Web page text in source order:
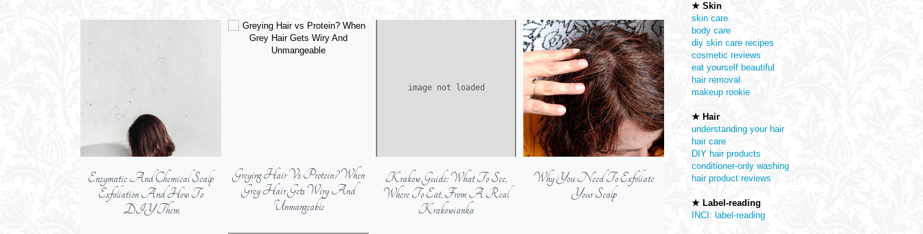
Enzymatic And Chemical Scalp
Exfoliation And How To
DIY Them
Greying Hair Vs Protein? When
Grey Hair Gets Wiry And
Unmangeable
Krakow Guide: What To See,
Where To Eat, From A Real
Krakowianka
Why You Need To Exfoliate
Your Scalp
Are Self-Tanning Concentrate
Regular Self-Tanners
★ Skin
skin care
body care
diy skin care recipes
cosmetic reviews
eat yourself beautiful
hair removal
makeup rookie
★ Hair
understanding your hair
hair care
DIY hair products
conditioner-only washing
hair product reviews
★ Label-reading
INCI: label-reading